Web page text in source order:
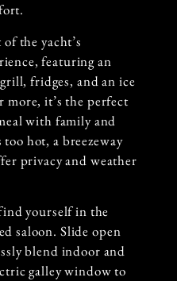
the yacht’s
featuring an
fridges, and an ice
more, it’s the perfect
with family and
hot, a breezeway
privacy and weather
yourself in the
saloon. Slide open
blend indoor and
galley window to